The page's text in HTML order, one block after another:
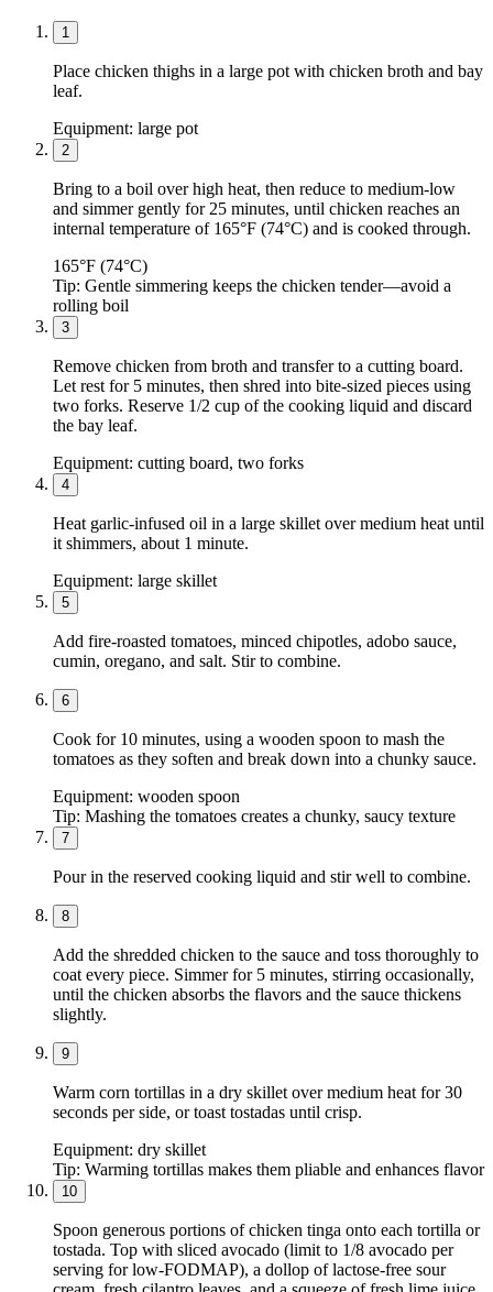
1
Place chicken thighs in a large pot with chicken broth and bay
leaf.
Equipment: large pot
2
Bring to a boil over high heat, then reduce to medium-low
and simmer gently for 25 minutes, until chicken reaches an
internal temperature of 165°F (74°C) and is cooked through.
165°F (74°C)
Tip: Gentle simmering keeps the chicken tender—avoid a
rolling boil
3
Remove chicken from broth and transfer to a cutting board.
Let rest for 5 minutes, then shred into bite-sized pieces using
two forks. Reserve 1/2 cup of the cooking liquid and discard
the bay leaf.
Equipment: cutting board, two forks
4
Heat garlic-infused oil in a large skillet over medium heat until
it shimmers, about 1 minute.
Equipment: large skillet
5
Add fire-roasted tomatoes, minced chipotles, adobo sauce,
cumin, oregano, and salt. Stir to combine.
6
Cook for 10 minutes, using a wooden spoon to mash the
tomatoes as they soften and break down into a chunky sauce.
Equipment: wooden spoon
Tip: Mashing the tomatoes creates a chunky, saucy texture
7
Pour in the reserved cooking liquid and stir well to combine.
8
Add the shredded chicken to the sauce and toss thoroughly to
coat every piece. Simmer for 5 minutes, stirring occasionally,
until the chicken absorbs the flavors and the sauce thickens
slightly.
9
Warm corn tortillas in a dry skillet over medium heat for 30
seconds per side, or toast tostadas until crisp.
Equipment: dry skillet
Tip: Warming tortillas makes them pliable and enhances flavor
10
Spoon generous portions of chicken tinga onto each tortilla or
tostada. Top with sliced avocado (limit to 1/8 avocado per
serving for low-FODMAP), a dollop of lactose-free sour